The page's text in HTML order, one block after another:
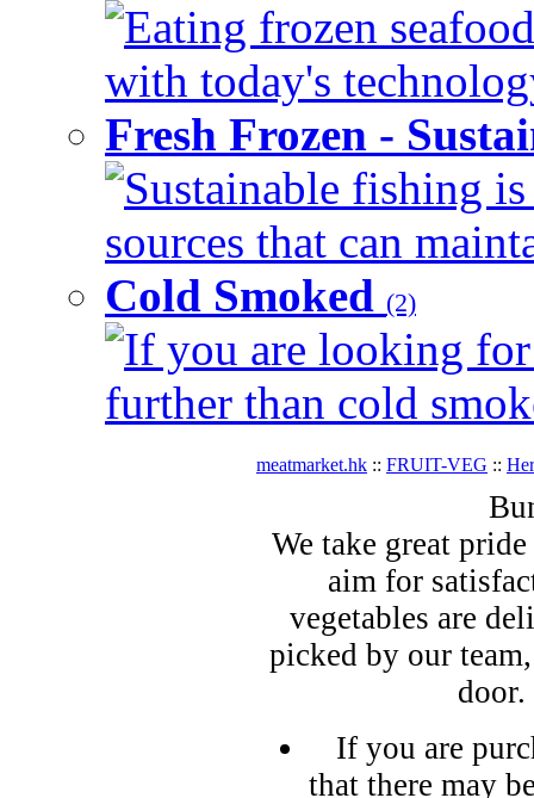
Eating frozen
with today's
Fresh Frozen -
Sustainable fishing
sources that can
Cold Smoked (2)
If you are looking
further than cold
meatmarket.hk :: FRUIT-VEG ::
We take great
aim for
vegetables are
picked by our
If you are
that there may